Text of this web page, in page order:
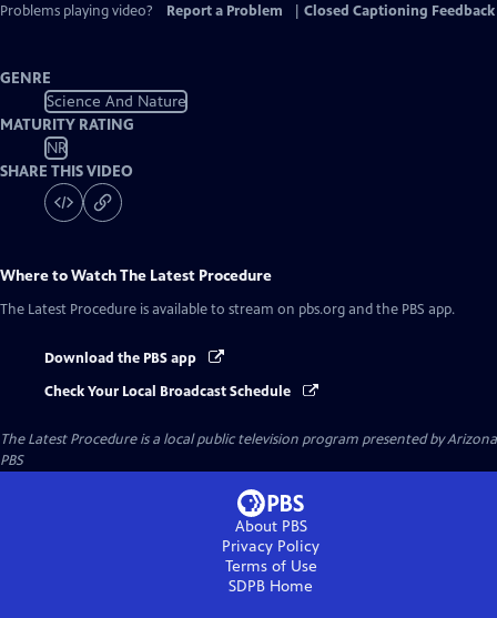
Problems playing video?
Report a Problem Closed Captioning Feedback
GENRE
Science And Nature
MATURITY RATING
NR
SHARE THIS VIDEO
Where to WatchThe Latest Procedure
The Latest Procedure is available to stream on pbs.org and the PBS app.
Download the PBS app
Check Your Local Broadcast Schedule
The Latest Procedureis a local public television program presented byArizona
PBS
About PBS
Privacy Policy
Terms of Use
SDPB Home